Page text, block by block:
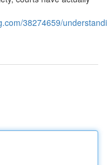
38274659/